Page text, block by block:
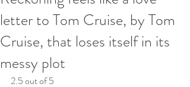
letter to Tom Cruise, by Tom
Cruise, that loses itself in its
messy plot
2.5 out of 5